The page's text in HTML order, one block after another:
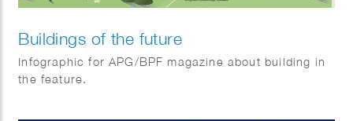
Buildings of the future
Infographic for APG/BPF magazine about building in
the feature.